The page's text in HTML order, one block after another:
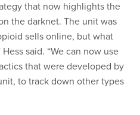
that now highlights the
the darknet. The unit was
sells online, but what
said. “We can now use
that were developed by
to track down other types